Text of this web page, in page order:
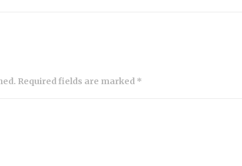
Required fields are marked *